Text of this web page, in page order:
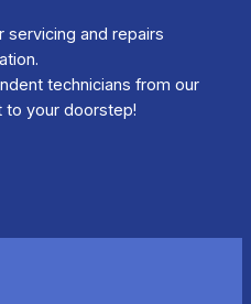
servicing and repairs
technicians from our
your doorstep!